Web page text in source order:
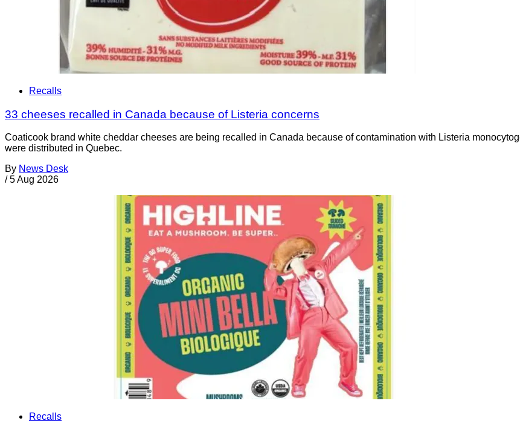
Recalls
33 cheeses recalled in Canada because of Listeria concerns
Coaticook brand white cheddar cheeses are being recalled in Canada because of contamination with Listeria
were distributed in Quebec.
By News Desk
/ 5 Aug 2026
Recalls